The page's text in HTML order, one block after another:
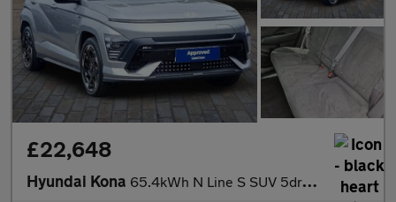
£22,648
Hyundai Kona 65.4kWh N Line S SUV 5dr Electric Auto (218 ps)